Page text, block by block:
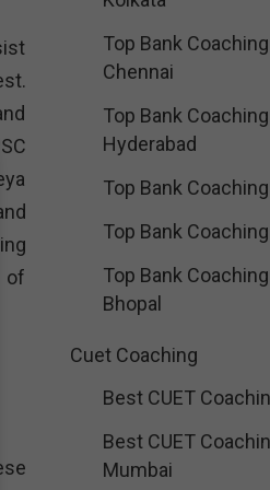
of
Top Bank
Chennai
Top Bank
Hyderabad
Top Bank
Top Bank
Top Bank
Bhopal
Cuet Coaching
Best CUET
Best CUET
Mumbai